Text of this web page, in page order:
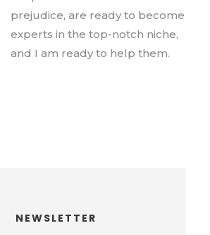
prejudice, are ready to become
experts in the top-notch niche,
and I am ready to help them.
NEWSLETTER